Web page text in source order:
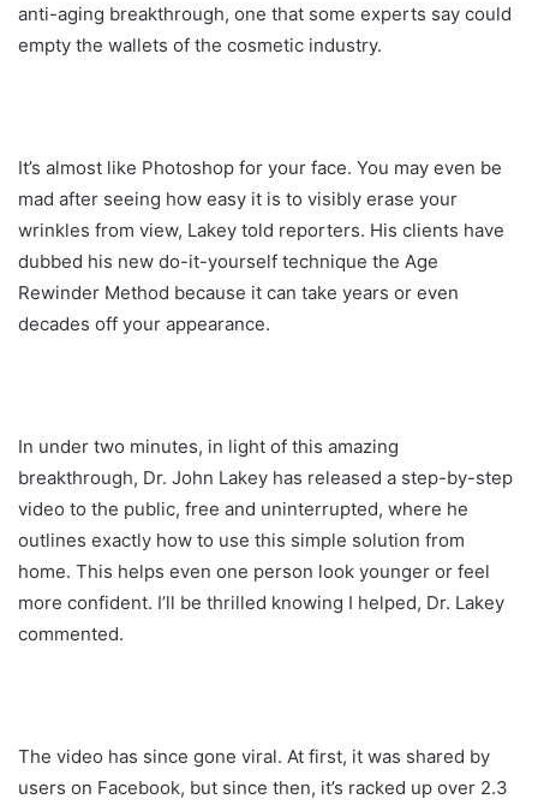
anti-aging breakthrough, one that some experts say could
empty the wallets of the cosmetic industry.
It’s almost like Photoshop for your face. You may even be
mad after seeing how easy it is to visibly erase your
wrinkles from view, Lakey told reporters. His clients have
dubbed his new do-it-yourself technique the Age
Rewinder Method because it can take years or even
decades off your appearance.
In under two minutes, in light of this amazing
breakthrough, Dr. John Lakey has released a step-by-step
video to the public, free and uninterrupted, where he
outlines exactly how to use this simple solution from
home. This helps even one person look younger or feel
more confident. I’ll be thrilled knowing I helped, Dr. Lakey
commented.
The video has since gone viral. At first, it was shared by
users on Facebook, but since then, it’s racked up over 2.3